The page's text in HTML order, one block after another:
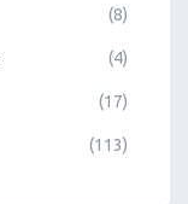
(8)
(4)
(17)
(113)